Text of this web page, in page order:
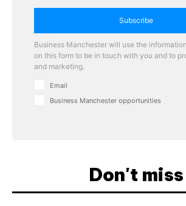
Subscribe
Business Manchester will use the
on this form to be in touch with you and to
and marketing.
Email
Business Manchester opportunities
Don't miss